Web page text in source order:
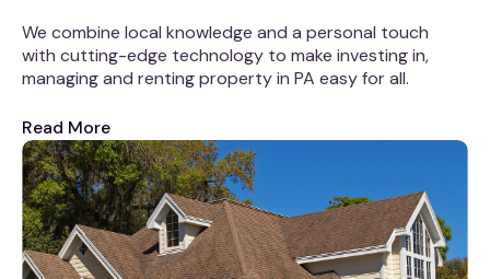
We combine local knowledge and a personal touch
with cutting-edge technology to make investing in,
managing and renting property in PA easy for all.
Read More